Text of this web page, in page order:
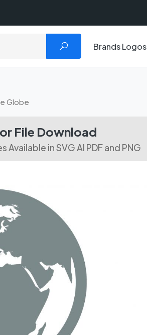
Brands Logos
Globe
File Download
in SVG AI PDF and PNG